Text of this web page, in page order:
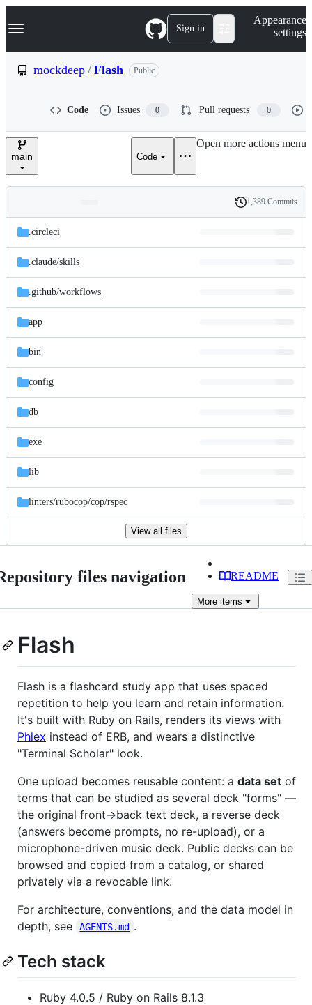
k
p
e
Navigation Menu Sign in
Appearance
settings
mockdeep / Flash Public
Code Issues 0 Pull requests 0
main Code
Open more actions menu
and
files
Latest
commit
History
1,389 Commits
.circleci
.claude/skills
.github/workflows
app
bin
config
db
exe
lib
linters/rubocop/cop/rspec
View all files
files navigation README
More items
Flash
Flash is a flashcard study app that uses spaced
repetition to help you learn and retain information.
It's built with Ruby on Rails, renders its views with
Phlex instead of ERB, and wears a distinctive
"Terminal Scholar" look.
One upload becomes reusable content: a data set of
terms that can be studied as several deck "forms" —
the original front→back text deck, a reverse deck
(answers become prompts, no re-upload), or a
microphone-driven music deck. Public decks can be
browsed and copied from a catalog, or shared
privately via a revocable link.
For architecture, conventions, and the data model in
depth, see
AGENTS.md .
Tech stack
Ruby 4.0.5 / Ruby on Rails 8.1.3